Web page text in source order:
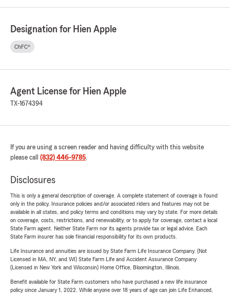
Designation for Hien Apple
ChFC®
Agent License for Hien Apple
TX-1674394
If you are using a screen reader and having difficulty with this website
please call (832) 446-9785.
Disclosures
This is only a general description of coverage. A complete statement of coverage is found
only in the policy. Insurance policies and/or associated riders and features may not be
available in all states, and policy terms and conditions may vary by state. For more details
on coverage, costs, restrictions, and renewability, or to apply for coverage, contact a local
State Farm agent. Neither State Farm nor its agents provide tax or legal advice. Each
State Farm insurer has sole financial responsibility for its own products.
Life Insurance and annuities are issued by State Farm Life Insurance Company. (Not
Licensed in MA, NY, and WI) State Farm Life and Accident Assurance Company
(Licensed in New York and Wisconsin) Home Office, Bloomington, Illinois.
Benefit available for State Farm customers who have purchased a new life insurance
policy since January 1, 2022. While anyone over 18 years of age can join Life Enhanced,